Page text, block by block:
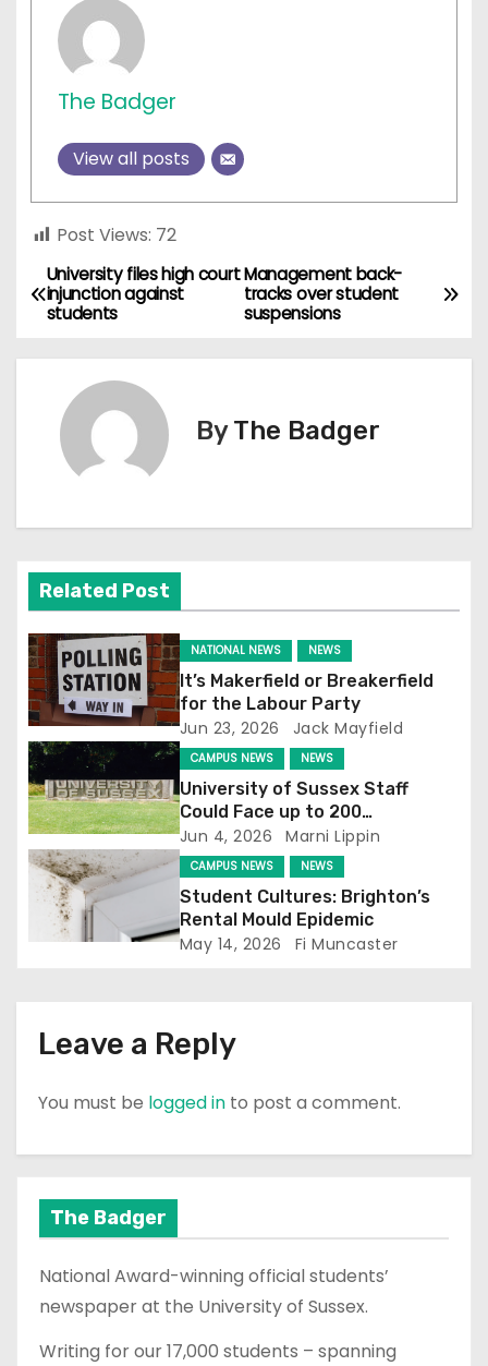
The Badger
View all posts
Post Views: 72
P
o
v
i
g
a
t
i
o
n
Management back-
tracks over student
suspensions
University files high court
injunction against
students
ByThe Badger
Related Post
NATIONAL NEWS NEWS
It’s Makerfield or Breakerfield
for the Labour Party
Jun 23, 2026 Jack Mayfield
CAMPUS NEWS NEWS
University of Sussex Staff
Could Face up to 200
Redundancies
Jun 4, 2026 Marni Lippin
CAMPUS NEWS NEWS
Student Cultures: Brighton’s
Rental Mould Epidemic
May 14, 2026 Fi Muncaster
Leave a Reply
You must be logged in to post a comment.
The Badger
National Award-winning official students’
newspaper at the University of Sussex.
Writing for our 17,000 students – spanning